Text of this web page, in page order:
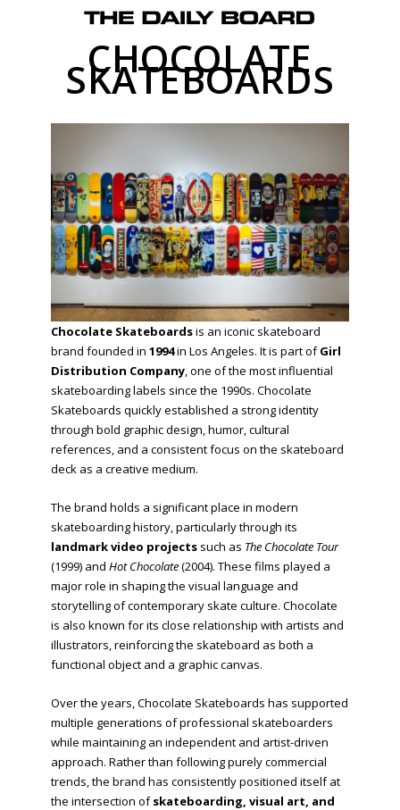
CHOCOLATE
SKATEBOARDS
Chocolate Skateboardsis an iconic skateboard
brand founded in1994in Los Angeles. It is part ofGirl
Distribution Company, one of the most influential
skateboarding labels since the 1990s. Chocolate
Skateboards quickly established a strong identity
through bold graphic design, humor, cultural
references, and a consistent focus on the skateboard
deck as a creative medium.
The brand holds a significant place in modern
skateboarding history, particularly through its
landmark video projects such as The Chocolate Tour
(1999) andHot Chocolate(2004). These films played a
major role in shaping the visual language and
storytelling of contemporary skate culture. Chocolate
is also known for its close relationship with artists and
illustrators, reinforcing the skateboard as both a
functional object and a graphic canvas.
Over the years, Chocolate Skateboards has supported
multiple generations of professional skateboarders
while maintaining an independent and artist-driven
approach. Rather than following purely commercial
trends, the brand has consistently positioned itself at
the intersection ofskateboarding, visual art, and